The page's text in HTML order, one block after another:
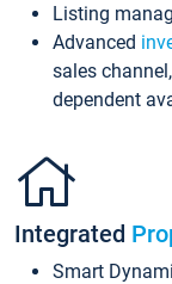
Listing
Advanced
sales
dependent
Integrated
Smart